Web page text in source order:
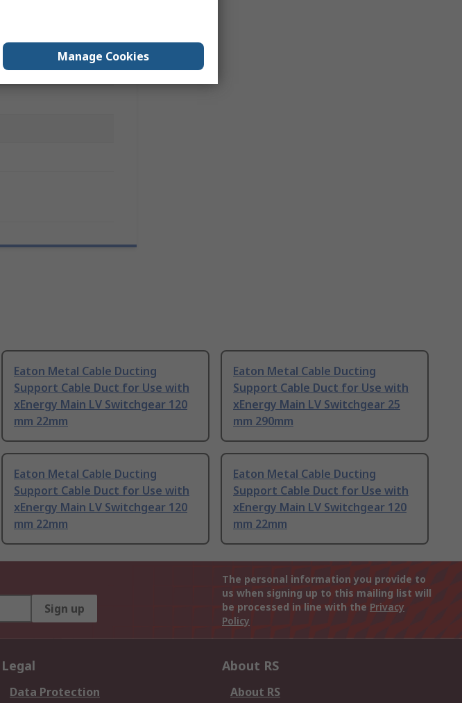
Eaton Metal Cable Ducting
Support Cable Duct for Use with
xEnergy Main LV Switchgear 120
mm 22mm
Eaton Metal Cable Ducting
Support Cable Duct for Use with
xEnergy Main LV Switchgear 25
mm 290mm
Eaton Metal Cable Ducting
Support Cable Duct for Use with
xEnergy Main LV Switchgear 120
mm 22mm
Eaton Metal Cable Ducting
Support Cable Duct for Use with
xEnergy Main LV Switchgear 120
mm 22mm
Sign up
The personal information you provide to
us when signing up to this mailing list will
be processed in line with the Privacy
Policy
Legal
Data Protection
About RS
About RS
Manage Cookies